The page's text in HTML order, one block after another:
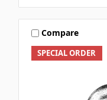
SPECIAL ORDER
Compare